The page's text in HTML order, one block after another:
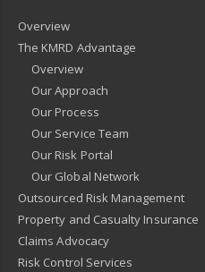
Overview
The KMRD Advantage
Overview
Our Approach
Our Process
Our Service Team
Our Risk Portal
Our Global Network
Outsourced Risk Management
Property and Casualty Insurance
Claims Advocacy
Risk Control Services